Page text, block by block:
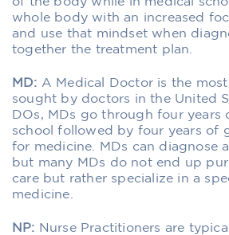
whole body with an increased
and use that mindset when
together the treatment plan.
MD: A Medical Doctor is the
sought by doctors in the United
DOs, MDs go through four years
school followed by four years of
for medicine. MDs can diagnose
but many MDs do not end up
care but rather specialize in a
medicine.
NP: Nurse Practitioners are